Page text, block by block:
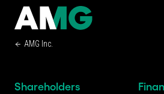
AMG Inc.
Shareholders